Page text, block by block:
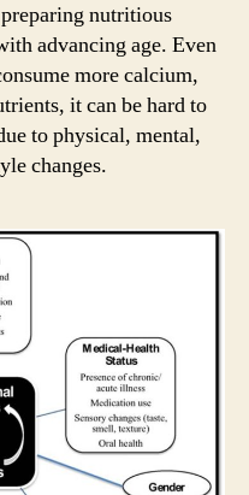
nutritious
advancing age. Even
more calcium,
it can be hard to
to physical, mental,
changes.